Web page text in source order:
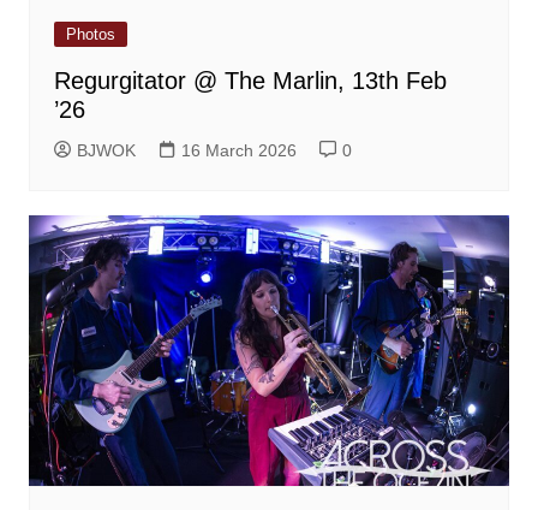
Photos
Regurgitator @ The Marlin, 13th Feb
’26
BJWOK 16 March 2026 0